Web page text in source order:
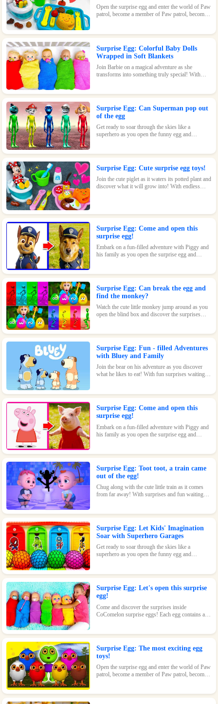
Open the surprise egg and enter the world of Paw
patrol, become a member of Paw patrol, become
Surprise Egg: Colorful Baby Dolls
Wrapped in Soft Blankets
Join Barbie on a magical adventure as she
transforms into something truly special! With
Surprise Egg: Can Superman pop out
of the egg
Get ready to soar through the skies like a
superhero as you open the funny egg and
to be a hit.
Surprise Egg: Cute surprise egg toys!
Join the cute piglet as it waters its potted plant and
discover what it will grow into! With endless
Surprise Egg: Come and open this
surprise egg!
Embark on a fun-filled adventure with Piggy and
his family as you open the surprise egg and
who love pigs and adventures.
Surprise Egg: Can break the egg and
find the monkey?
Watch the cute little monkey jump around as you
open the blind box and discover the surprises
Surprise Egg: Fun - filled Adventures
with Bluey and Family
Join the bear on his adventure as you discover
what he likes to eat! With fun surprises waiting
Surprise Egg: Come and open this
surprise egg!
Embark on a fun-filled adventure with Piggy and
his family as you open the surprise egg and
who love pigs and adventures.
Surprise Egg: Toot toot, a train came
out of the egg!
Chug along with the cute little train as it comes
from far away! With surprises and fun waiting
Surprise Egg: Let Kids' Imagination
Soar with Superhero Garages
Get ready to soar through the skies like a
superhero as you open the funny egg and
to be a hit.
Surprise Egg: Let's open this surprise
egg!
Come and discover the surprises inside
CoComelon surprise eggs! Each egg contains a
Surprise Egg: The most exciting egg
toys!
Open the surprise egg and enter the world of Paw
patrol, become a member of Paw patrol, become